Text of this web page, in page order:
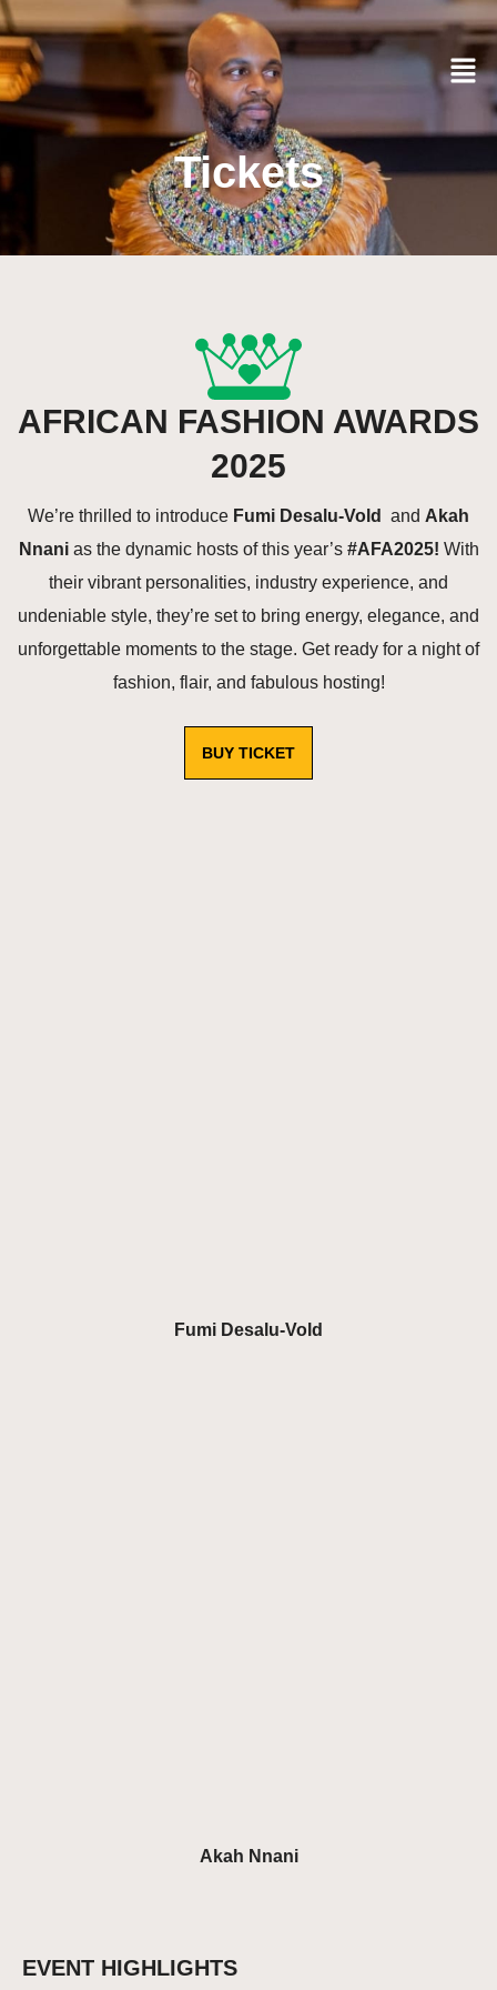
Tickets
AFRICAN FASHION AWARDS
2025
We’re thrilled to introduce Fumi Desalu‑Vold and Akah
Nnani as the dynamic hosts of this year’s #AFA2025! With
their vibrant personalities, industry experience, and
undeniable style, they’re set to bring energy, elegance, and
unforgettable moments to the stage. Get ready for a night of
fashion, flair, and fabulous hosting!
BUY TICKET
Fumi Desalu-Vold
Akah Nnani
EVENT HIGHLIGHTS